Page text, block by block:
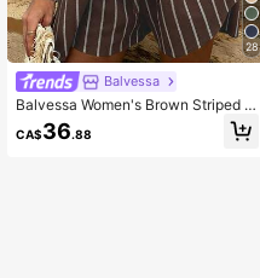
28
Balvessa
Balvessa Women's Brown Striped P
rint Button Front Top And Slant Poc
ket Shorts Casual 2 Pieces Set Bru
CA$36.88